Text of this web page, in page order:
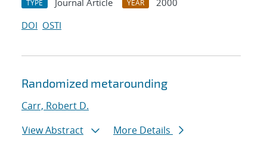
TYPE Journal Article YEAR
2000
DOI OSTI
Randomized metarounding
Carr, Robert D.
View Abstract
More Details